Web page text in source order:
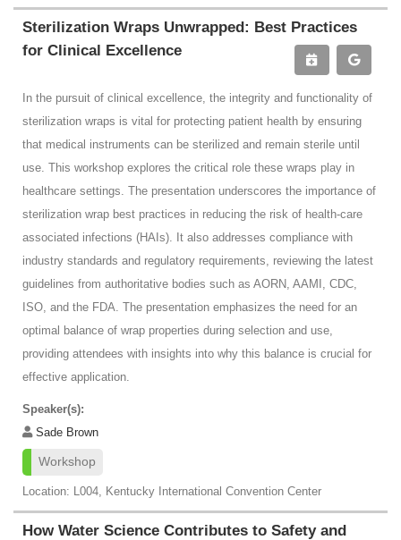
Sterilization Wraps Unwrapped: Best Practices
for Clinical Excellence
In the pursuit of clinical excellence, the integrity and functionality of
sterilization wraps is vital for protecting patient health by ensuring
that medical instruments can be sterilized and remain sterile until
use. This workshop explores the critical role these wraps play in
healthcare settings. The presentation underscores the importance of
sterilization wrap best practices in reducing the risk of health-care
associated infections (HAIs). It also addresses compliance with
industry standards and regulatory requirements, reviewing the latest
guidelines from authoritative bodies such as AORN, AAMI, CDC,
ISO, and the FDA. The presentation emphasizes the need for an
optimal balance of wrap properties during selection and use,
providing attendees with insights into why this balance is crucial for
effective application.
Speaker(s):
Sade Brown
Workshop
Location: L004, Kentucky International Convention Center
How Water Science Contributes to Safety and